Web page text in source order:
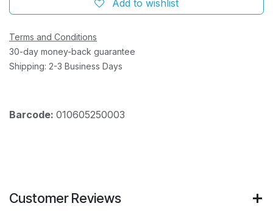
Add to wishlist
Terms and Conditions
30-day money-back guarantee
Shipping: 2-3 Business Days
Barcode: 010605250003
Customer Reviews